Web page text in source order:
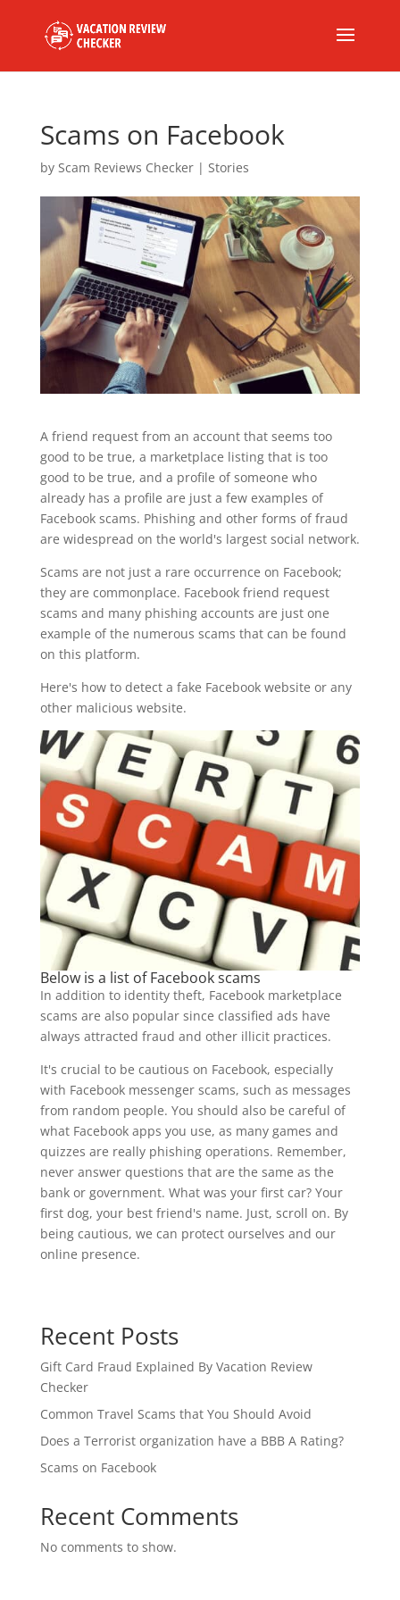
Scams on Facebook
by Scam Reviews Checker| Stories
A friend request from an account that seems too
good to be true, a marketplace listing that is too
good to be true, and a profile of someone who
already has a profile are just a few examples of
Facebook scams. Phishing and other forms of fraud
are widespread on the world's largest social network.
Scams are not just a rare occurrence on Facebook;
they are commonplace. Facebook friend request
scams and many phishing accounts are just one
example of the numerous scams that can be found
on this platform.
Here's how to detect a fake Facebook website or any
other malicious website.
Below is a list of Facebook scams
In addition to identity theft, Facebook marketplace
scams are also popular since classified ads have
always attracted fraud and other illicit practices.
It's crucial to be cautious on Facebook, especially
with Facebook messenger scams, such as messages
from random people. You should also be careful of
what Facebook apps you use, as many games and
quizzes are really phishing operations. Remember,
never answer questions that are the same as the
bank or government. What was your first car? Your
first dog, your best friend's name. Just, scroll on. By
being cautious, we can protect ourselves and our
online presence.
Recent Posts
Gift Card Fraud Explained By Vacation Review
Checker
Common Travel Scams that You Should Avoid
Does a Terrorist organization have a BBB A Rating?
Scams on Facebook
Recent Comments
No comments to show.